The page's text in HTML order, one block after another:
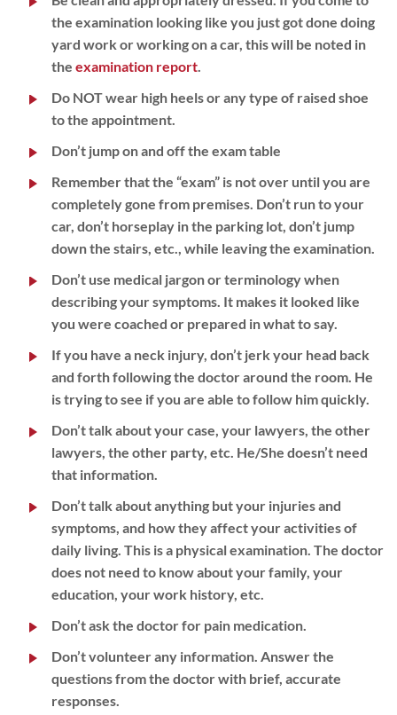
the examination looking like you just got done doing
yard work or working on a car, this will be noted in
the examination report.
Do NOT wear high heels or any type of raised shoe
to the appointment.
Don’t jump on and off the exam table
Remember that the “exam” is not over until you are
completely gone from premises. Don’t run to your
car, don’t horseplay in the parking lot, don’t jump
down the stairs, etc., while leaving the examination.
Don’t use medical jargon or terminology when
describing your symptoms. It makes it looked like
you were coached or prepared in what to say.
If you have a neck injury, don’t jerk your head back
and forth following the doctor around the room. He
is trying to see if you are able to follow him quickly.
Don’t talk about your case, your lawyers, the other
lawyers, the other party, etc. He/She doesn’t need
that information.
Don’t talk about anything but your injuries and
symptoms, and how they affect your activities of
daily living. This is a physical examination. The doctor
does not need to know about your family, your
education, your work history, etc.
Don’t ask the doctor for pain medication.
Don’t volunteer any information. Answer the
questions from the doctor with brief, accurate
responses.